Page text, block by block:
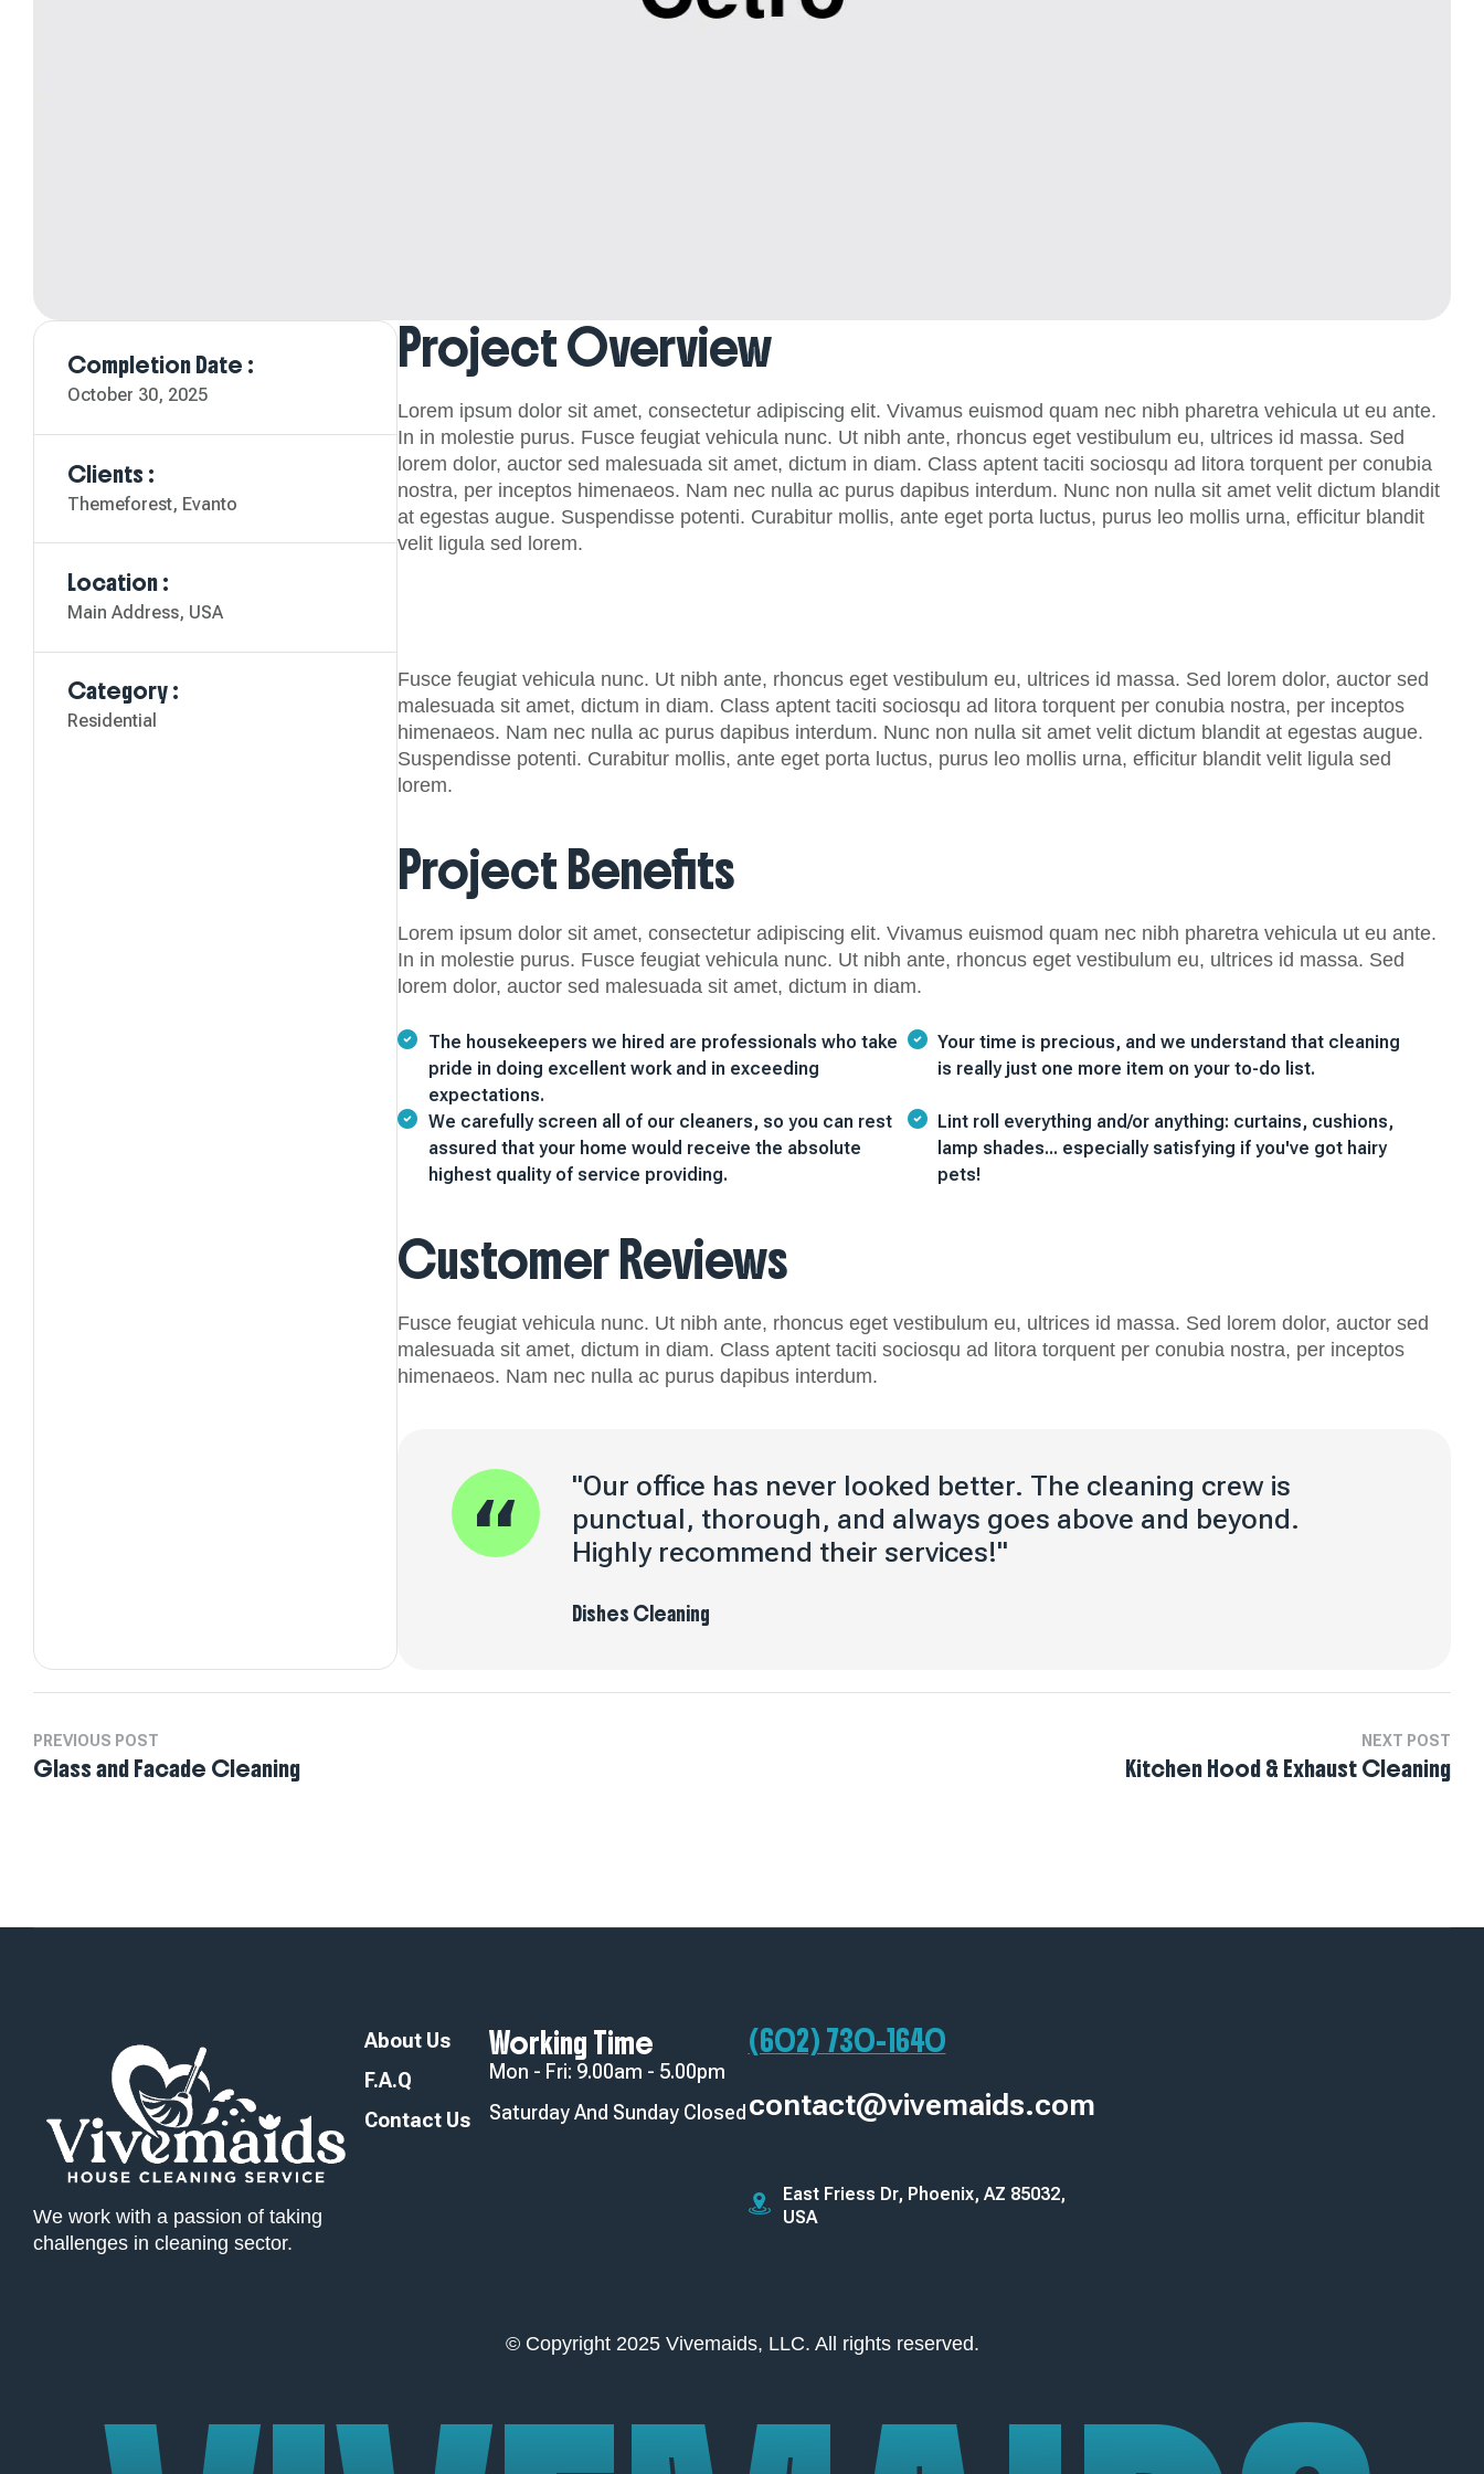
Completion Date :
October 30, 2025
Clients :
Themeforest, Evanto
Location :
Main Address, USA
Category :
Residential
Project Overview
Lorem ipsum dolor sit amet, consectetur adipiscing elit. Vivamus euismod quam nec nibh pharetra vehicula ut eu ante.
In in molestie purus. Fusce feugiat vehicula nunc. Ut nibh ante, rhoncus eget vestibulum eu, ultrices id massa. Sed
lorem dolor, auctor sed malesuada sit amet, dictum in diam. Class aptent taciti sociosqu ad litora torquent per conubia
nostra, per inceptos himenaeos. Nam nec nulla ac purus dapibus interdum. Nunc non nulla sit amet velit dictum blandit
at egestas augue. Suspendisse potenti. Curabitur mollis, ante eget porta luctus, purus leo mollis urna, efficitur blandit
velit ligula sed lorem.
Fusce feugiat vehicula nunc. Ut nibh ante, rhoncus eget vestibulum eu, ultrices id massa. Sed lorem dolor, auctor sed
malesuada sit amet, dictum in diam. Class aptent taciti sociosqu ad litora torquent per conubia nostra, per inceptos
himenaeos. Nam nec nulla ac purus dapibus interdum. Nunc non nulla sit amet velit dictum blandit at egestas augue.
Suspendisse potenti. Curabitur mollis, ante eget porta luctus, purus leo mollis urna, efficitur blandit velit ligula sed
lorem.
Project Benefits
Lorem ipsum dolor sit amet, consectetur adipiscing elit. Vivamus euismod quam nec nibh pharetra vehicula ut eu ante.
In in molestie purus. Fusce feugiat vehicula nunc. Ut nibh ante, rhoncus eget vestibulum eu, ultrices id massa. Sed
lorem dolor, auctor sed malesuada sit amet, dictum in diam.
The housekeepers we hired are professionals who take
pride in doing excellent work and in exceeding
expectations.
Your time is precious, and we understand that cleaning
is really just one more item on your to-do list.
We carefully screen all of our cleaners, so you can rest
assured that your home would receive the absolute
highest quality of service providing.
Lint roll everything and/or anything: curtains, cushions,
lamp shades... especially satisfying if you've got hairy
pets!
Customer Reviews
Fusce feugiat vehicula nunc. Ut nibh ante, rhoncus eget vestibulum eu, ultrices id massa. Sed lorem dolor, auctor sed
malesuada sit amet, dictum in diam. Class aptent taciti sociosqu ad litora torquent per conubia nostra, per inceptos
himenaeos. Nam nec nulla ac purus dapibus interdum.
"Our office has never looked better. The cleaning crew is
punctual, thorough, and always goes above and beyond.
Highly recommend their services!"
Dishes Cleaning
PREVIOUS POST
Glass and Facade Cleaning
NEXT POST
Kitchen Hood & Exhaust Cleaning
We work with a passion of taking
challenges in cleaning sector.
About Us
F.A.Q
Contact Us
Working Time
Mon - Fri: 9.00am - 5.00pm
Saturday And Sunday Closed
(602) 730-1640‬
contact@vivemaids.com
East Friess Dr, Phoenix, AZ 85032,
USA
© Copyright 2025 Vivemaids, LLC. All rights reserved.